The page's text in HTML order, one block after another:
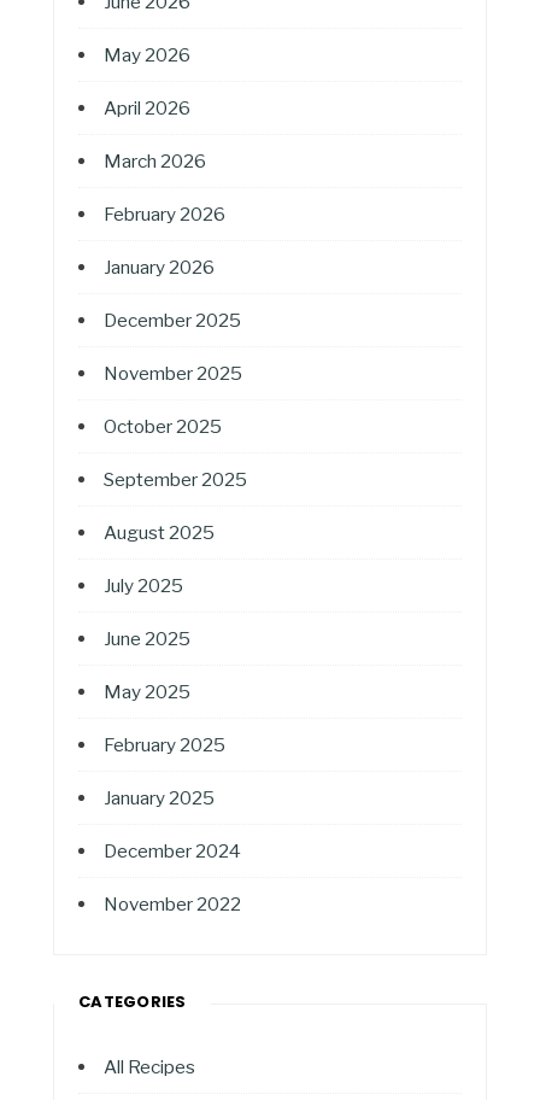
May 2026
April 2026
March 2026
February 2026
January 2026
December 2025
November 2025
October 2025
September 2025
August 2025
July 2025
June 2025
May 2025
February 2025
January 2025
December 2024
November 2022
CATEGORIES
All Recipes